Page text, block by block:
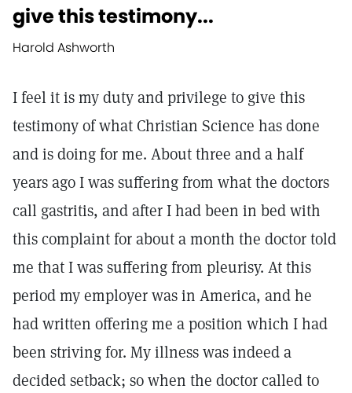
give this testimony...
Harold Ashworth
I feel it is my duty and privilege to give this
testimony of what Christian Science has done
and is doing for me. About three and a half
years ago I was suffering from what the doctors
call gastritis, and after I had been in bed with
this complaint for about a month the doctor told
me that I was suffering from pleurisy. At this
period my employer was in America, and he
had written offering me a position which I had
been striving for. My illness was indeed a
decided setback; so when the doctor called to